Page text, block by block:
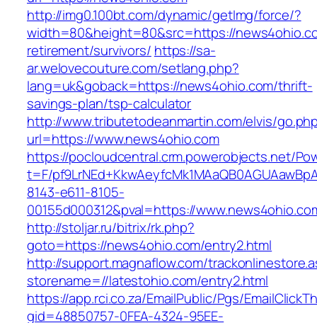
http://img0.100bt.com/dynamic/getImg/force/?
width=80&height=80&src=https://
retirement/survivors/ https://sa-
ar.welovecouture.com/setlang.php?
lang=uk&goback=https://news4ohio.com/thrift-
savings-plan/tsp-calculator
http://www.tributetodeanmartin.com/elvis/
url=https://www.news4ohio.com
https://pocloudcentral.crm.powerobjects.net/
t=F/
8143-e611-8105-
00155d000312&pval=https://
http://stoljar.ru/bitrix/rk.php?
goto=https://news4ohio.com/entry2.html
http://support.magnaflow.com/
storename=//latestohio.com/entry2.html
https://app.rci.co.za/EmailPublic/Pgs/
gid=48850757-0FEA-4324-95EE-